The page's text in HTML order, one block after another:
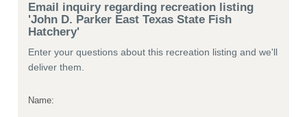
Email inquiry regarding recreation listing
'John D. Parker East Texas State Fish
Hatchery'
Enter your questions about this recreation listing and we'll
deliver them.
Name: